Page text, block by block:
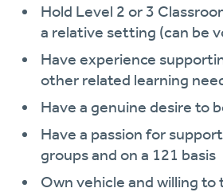
Hold Level 2 or 3
a relative setting (can be
Have experience
other related learning
Have a genuine desire to
Have a passion for
groups and on a 121 basis
Own vehicle and willing